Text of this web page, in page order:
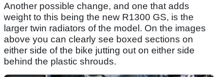
Another possible change, and one that adds
weight to this being the new R1300 GS, is the
larger twin radiators of the model. On the images
above you can clearly see boxed sections on
either side of the bike jutting out on either side
behind the plastic shrouds.